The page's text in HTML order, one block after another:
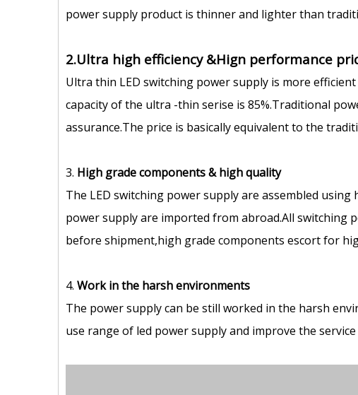
power supply product is thinner and lighter than
2.Ultra high efficiency &Hign performance
Ultra thin LED switching power supply is more
capacity of the ultra -thin serise is 85%.Traditional
assurance.The price is basically equivalent to the
3. High grade components&high quality
The LED switching power supply are assembled
power supply are imported from abroad.All switching
before shipment,high grade components escort for
4. Work in the harsh environments
The power supply can be still worked in the harsh
use range of led power supply and improve the